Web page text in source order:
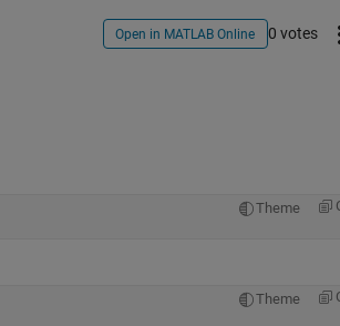
Open in MATLAB Online 0 votes
Theme
Theme